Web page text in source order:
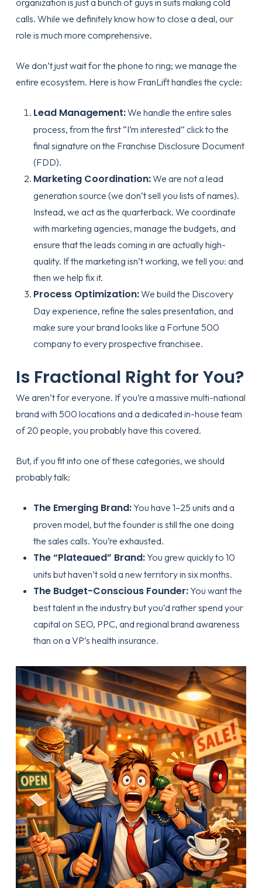
calls. While we definitely know how to close a deal, our
role is much more comprehensive.
We don’t just wait for the phone to ring; we manage the
entire ecosystem. Here is how FranLift handles the cycle:
Lead Management:We handle the entire sales
process, from the first “I’m interested” click to the
final signature on the Franchise Disclosure Document
(FDD).
Marketing Coordination:We are not a lead
generation source (we don’t sell you lists of names).
Instead, we act as the quarterback. We coordinate
with marketing agencies, manage the budgets, and
ensure that the leads coming in are actually high-
quality. If the marketing isn’t working, we tell you: and
then we help fix it.
Process Optimization:We build the Discovery
Day experience, refine the sales presentation, and
make sure your brand looks like a Fortune 500
company to every prospective franchisee.
Is Fractional Right for You?
We aren’t for everyone. If you’re a massive multi-national
brand with 500 locations and a dedicated in-house team
of 20 people, you probably have this covered.
But, if you fit into one of these categories, we should
probably talk:
The Emerging Brand:You have 1–25 units and a
proven model, but the founder is still the one doing
the sales calls. You’re exhausted.
The “Plateaued” Brand:You grew quickly to 10
units but haven’t sold a new territory in six months.
The Budget-Conscious Founder:You want the
best talent in the industry but you’d rather spend your
capital on SEO, PPC, and regional brand awareness
than on a VP’s health insurance.